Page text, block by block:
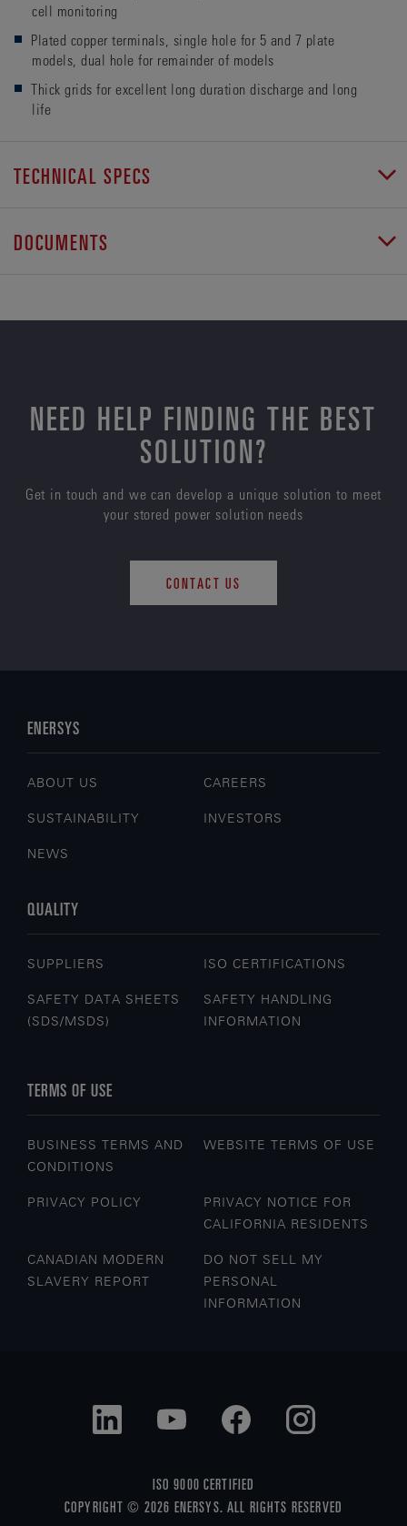
cell monitoring
Plated copper terminals, single hole for 5 and 7 plate
models, dual hole for remainder of models
Thick grids for excellent long duration discharge and long
life
TECHNICAL SPECS
DOCUMENTS
NEED HELP FINDING THE BEST
SOLUTION?
Get in touch and we can develop a unique solution to meet
your stored power solution needs
CONTACT US
ENERSYS
ABOUT US CAREERS
SUSTAINABILITY INVESTORS
NEWS
QUALITY
SUPPLIERS ISO CERTIFICATIONS
SAFETY DATA SHEETS
(SDS/MSDS)
SAFETY HANDLING
INFORMATION
TERMS OF USE
BUSINESS TERMS AND
CONDITIONS
WEBSITE TERMS OF USE
PRIVACY POLICY
PRIVACY NOTICE FOR
CALIFORNIA RESIDENTS
CANADIAN MODERN
SLAVERY REPORT
DO NOT SELL MY
PERSONAL
INFORMATION
ISO 9000 CERTIFIED
COPYRIGHT © 2026 ENERSYS. ALL RIGHTS RESERVED